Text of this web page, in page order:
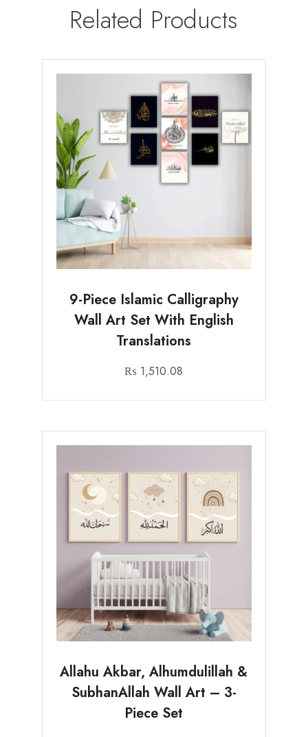
Related Products
9-Piece Islamic Calligraphy
Wall Art Set With English
Translations
₨ 1,510.08
Allahu Akbar, Alhumdulillah &
SubhanAllah Wall Art – 3-
Piece Set